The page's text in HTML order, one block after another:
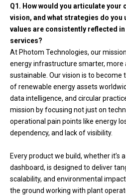
Q1. How would you articulate your
vision, and what strategies do you
values are consistently reflected
services?
At Photom Technologies, our
energy infrastructure smarter, more
sustainable. Our vision is to
of renewable energy assets
data intelligence, and circular
mission by focusing not just on
operational pain points like energy
dependency, and lack of visibility.
Every product we build, whether it’s
dashboard, is designed to deliver
scalability, and environmental
the ground working with plant